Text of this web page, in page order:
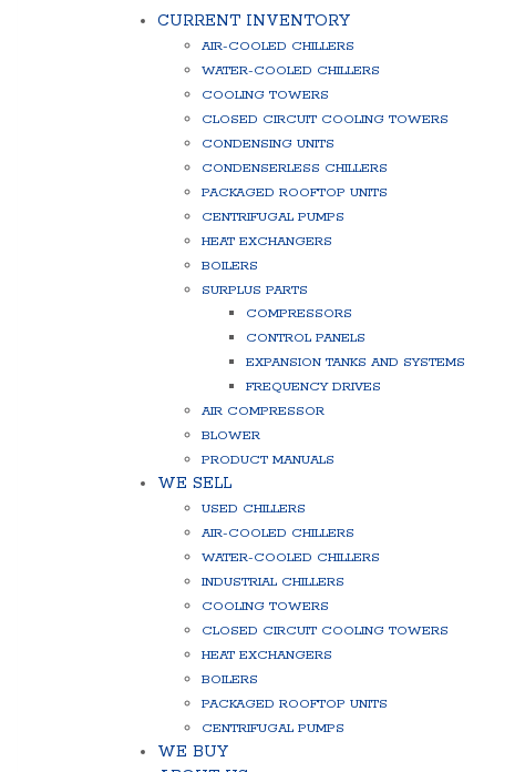
CURRENT INVENTORY
AIR-COOLED CHILLERS
WATER-COOLED CHILLERS
COOLING TOWERS
CLOSED CIRCUIT COOLING TOWERS
CONDENSING UNITS
CONDENSERLESS CHILLERS
PACKAGED ROOFTOP UNITS
CENTRIFUGAL PUMPS
HEAT EXCHANGERS
BOILERS
SURPLUS PARTS
COMPRESSORS
CONTROL PANELS
EXPANSION TANKS AND SYSTEMS
FREQUENCY DRIVES
AIR COMPRESSOR
BLOWER
PRODUCT MANUALS
WE SELL
USED CHILLERS
AIR-COOLED CHILLERS
WATER-COOLED CHILLERS
INDUSTRIAL CHILLERS
COOLING TOWERS
CLOSED CIRCUIT COOLING TOWERS
HEAT EXCHANGERS
BOILERS
PACKAGED ROOFTOP UNITS
CENTRIFUGAL PUMPS
WE BUY